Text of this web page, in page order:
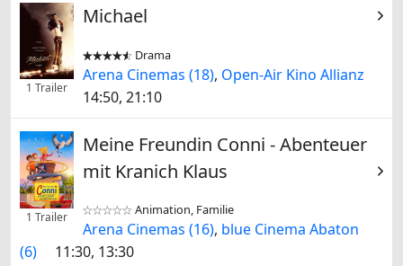
1 Trailer
Michael

 Drama
Arena Cinemas (18), Open-Air Kino Allianz
14:50, 21:10
1 Trailer
Meine Freundin Conni - Abenteuer
mit Kranich Klaus

 Animation, Familie
Arena Cinemas (16), blue Cinema Abaton
(6)
11:30, 13:30